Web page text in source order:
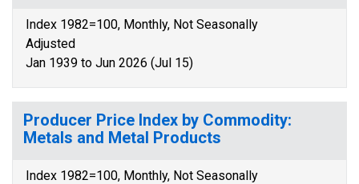
Index 1982=100, Monthly, Not Seasonally
Adjusted
Jan 1939 to Jun 2026 (Jul 15)
Producer Price Index by Commodity:
Metals and Metal Products
Index 1982=100, Monthly, Not Seasonally